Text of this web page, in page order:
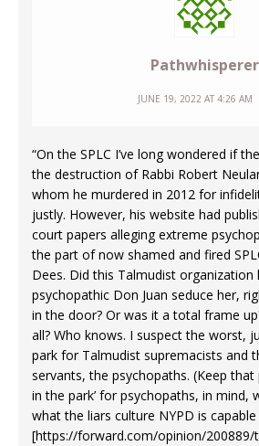
Pathwhisperer
JUNE 19, 2022 AT 4:26 AM
“On the SPLC I’ve long wondered if
the destruction of Rabbi Robert
whom he murdered in 2012 for
justly. However, his website had
court papers alleging extreme
the part of now shamed and fired
Dees. Did this Talmudist organization
psychopathic Don Juan seduce her,
in the door? Or was it a total frame
all? Who knows. I suspect the worst,
park for Talmudist supremacists and
servants, the psychopaths. (Keep that
in the park’ for psychopaths, in mind,
what the liars culture NYPD is
[https://forward.com/opinion/200889/